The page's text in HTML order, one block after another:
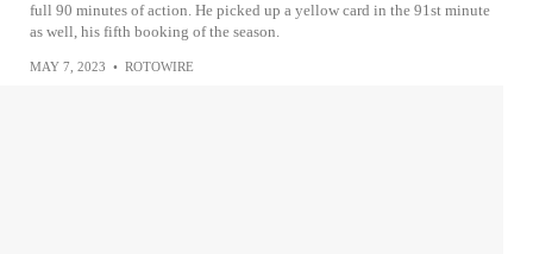
full 90 minutes of action. He picked up a yellow card in the 91st minute
as well, his fifth booking of the season.
MAY 7, 2023 • ROTOWIRE